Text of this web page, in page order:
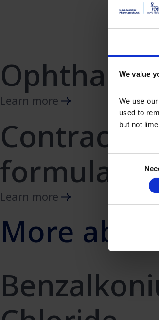
We value
We use
used to
but not
Learn more
Learn more
More